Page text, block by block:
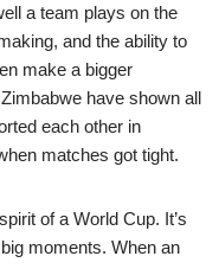
a team plays on the
and the ability to
make a bigger
have shown all
each other in
matches got tight.
of a World Cup. It’s
moments. When an